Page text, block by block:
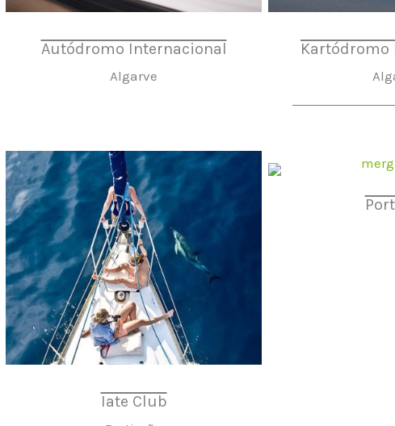
Autódromo Internacional
Algarve
Kartódromo
Iate Club